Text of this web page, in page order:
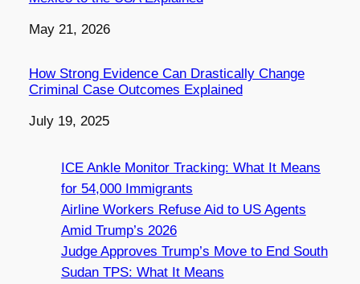
Date
May 21, 2026
How Strong Evidence Can Drastically Change
Criminal Case Outcomes Explained
Date
July 19, 2025
ICE Ankle Monitor Tracking: What It Means
for 54,000 Immigrants
Airline Workers Refuse Aid to US Agents
Amid Trump’s 2026
Judge Approves Trump’s Move to End South
Sudan TPS: What It Means